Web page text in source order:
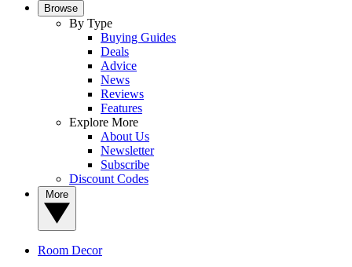
Browse
By Type
Buying Guides
Deals
Advice
News
Reviews
Features
Explore More
About Us
Newsletter
Subscribe
Discount Codes
Room Decor